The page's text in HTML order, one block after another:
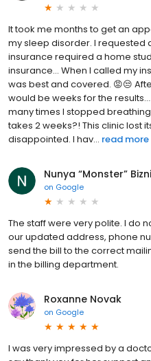
It took me months to get an
my sleep disorder. I requested
insurance required a home
insurance... When I called my
was best and covered. 😡😒
would be weeks for the
many times I stopped
takes 2 weeks?! This clinic lost
disappointed. I hav... read more
Nunya “Monster”
on Google
The staff were very polite. I do
our updated address, phone
send the bill to the correct
in the billing department.
Roxanne Novak
on Google
I was very impressed by a